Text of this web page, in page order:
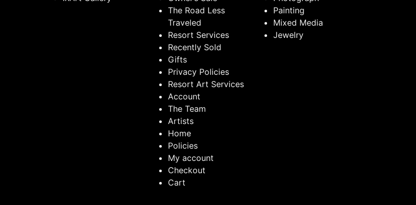
The Road Less
Traveled
Resort Services
Recently Sold
Gifts
Privacy Policies
Resort Art Services
Account
The Team
Artists
Home
Policies
My account
Checkout
Cart
Painting
Mixed Media
Jewelry